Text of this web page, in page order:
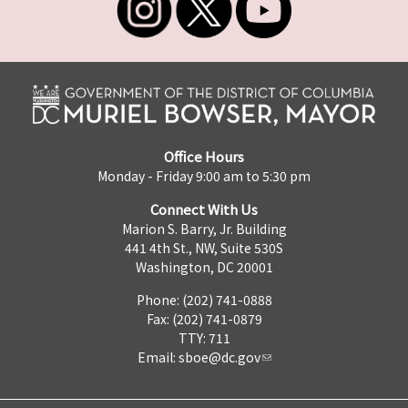
Office Hours
Monday - Friday 9:00 am to 5:30 pm
Connect With Us
Marion S. Barry, Jr. Building
441 4th St., NW, Suite 530S
Washington, DC 20001
Phone: (202) 741-0888
Fax: (202) 741-0879
TTY: 711
Email: sboe@dc.gov